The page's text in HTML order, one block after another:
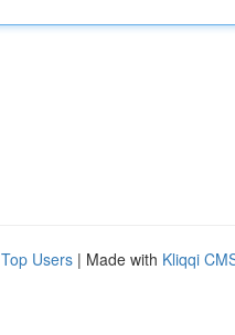
Top Users | Made with Kliqqi